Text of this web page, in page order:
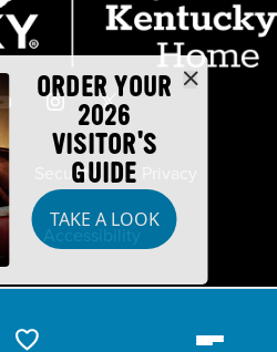
ORDER YOUR
2026
VISITOR'S
GUIDE
TAKE A LOOK
Security
Accessibility